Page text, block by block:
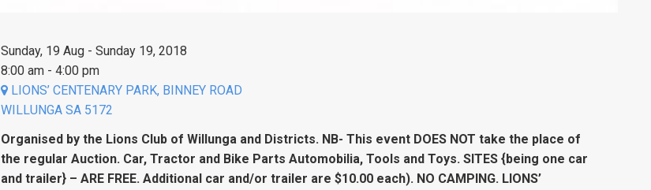
Sunday, 19 Aug - Sunday 19, 2018
8:00 am - 4:00 pm
LIONS’ CENTENARY PARK, BINNEY ROAD
WILLUNGA SA 5172
Organised by the Lions Club of Willunga and Districts. NB- This event DOES NOT take the place of
the regular Auction. Car, Tractor and Bike Parts Automobilia, Tools and Toys. SITES {being one car
and trailer} – ARE FREE. Additional car and/or trailer are $10.00 each). NO CAMPING. LIONS’